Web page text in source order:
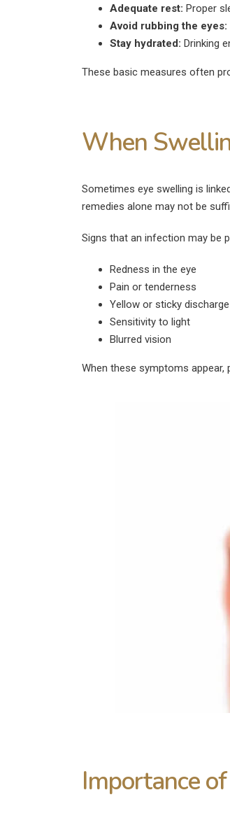
Adequate rest: Proper
Avoid rubbing the eyes:
Stay hydrated: Drinking
These basic measures often
When
Sometimes eye swelling is
remedies alone may not be
Signs that an infection may be
Redness in the eye
Pain or tenderness
Yellow or sticky discharge
Sensitivity to light
Blurred vision
When these symptoms appear,
Importance